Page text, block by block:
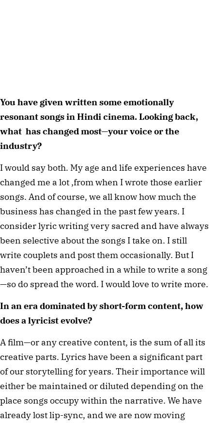
You have given written some emotionally
resonant songs in Hindi cinema. Looking back,
what has changed most—your voice or the
industry?
I would say both. My age and life experiences have
changed me a lot ,from when I wrote those earlier
songs. And of course, we all know how much the
business has changed in the past few years. I
consider lyric writing very sacred and have always
been selective about the songs I take on. I still
write couplets and post them occasionally. But I
haven’t been approached in a while to write a song
—so do spread the word. I would love to write more.
In an era dominated by short-form content, how
does a lyricist evolve?
A film—or any creative content, is the sum of all its
creative parts. Lyrics have been a significant part
of our storytelling for years. Their importance will
either be maintained or diluted depending on the
place songs occupy within the narrative. We have
already lost lip-sync, and we are now moving